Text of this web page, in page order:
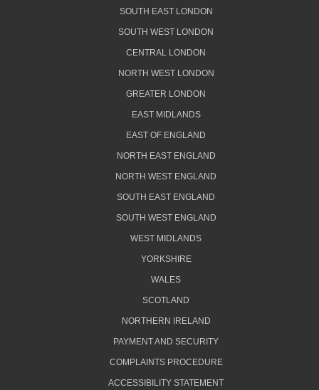
SOUTH EAST LONDON
SOUTH WEST LONDON
CENTRAL LONDON
NORTH WEST LONDON
GREATER LONDON
EAST MIDLANDS
EAST OF ENGLAND
NORTH EAST ENGLAND
NORTH WEST ENGLAND
SOUTH EAST ENGLAND
SOUTH WEST ENGLAND
WEST MIDLANDS
YORKSHIRE
WALES
SCOTLAND
NORTHERN IRELAND
PAYMENT AND SECURITY
COMPLAINTS PROCEDURE
ACCESSIBILITY STATEMENT